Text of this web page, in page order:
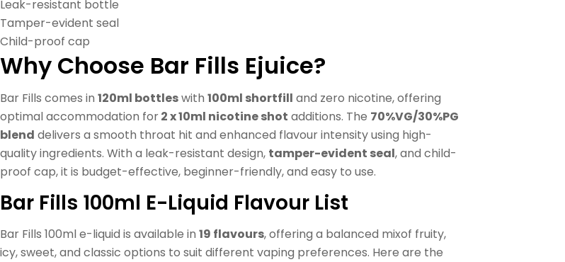
Leak-resistant bottle
Tamper-evident seal
Child-proof cap
Why Choose Bar Fills Ejuice?
Bar Fills comes in 120ml bottleswith 100ml shortfill and zero nicotine, offering
optimal accommodation for2 x 10ml nicotine shot additions. The 70%VG/30%PG
blend delivers a smooth throat hit and enhanced flavour intensity using high-
quality ingredients. With a leak-resistant design, tamper-evident seal, and child-
proof cap, it is budget-effective, beginner-friendly, and easy to use.
Bar Fills 100ml E-Liquid Flavour List
Bar Fills 100ml e-liquid is available in 19 flavours, offering a balanced mixof fruity,
icy, sweet, and classic options to suit different vaping preferences. Here are the